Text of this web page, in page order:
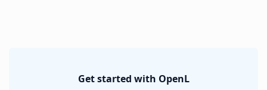
Get started with OpenL